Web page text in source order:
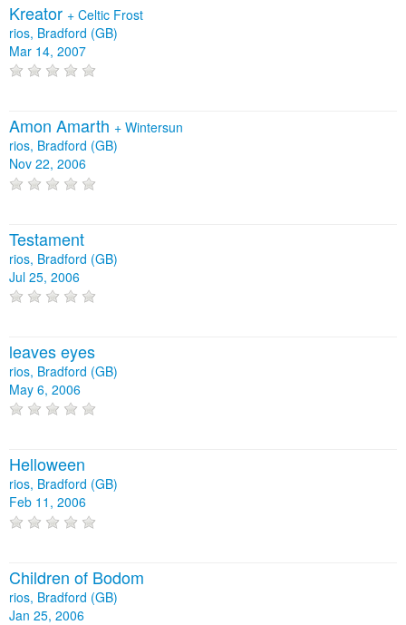
Kreator + Celtic Frost
rios, Bradford (GB)
Mar 14, 2007
Amon Amarth + Wintersun
rios, Bradford (GB)
Nov 22, 2006
Testament
rios, Bradford (GB)
Jul 25, 2006
leaves eyes
rios, Bradford (GB)
May 6, 2006
Helloween
rios, Bradford (GB)
Feb 11, 2006
Children of Bodom
rios, Bradford (GB)
Jan 25, 2006